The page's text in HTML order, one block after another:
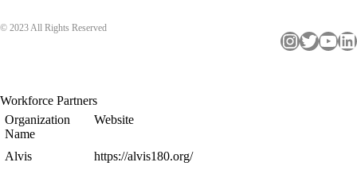
© 2023 All Rights Reserved
InstagramTwitter YouTube LinkedIn
Workforce Partners
Organization
Name
Website
Alvis
https://alvis180.org/